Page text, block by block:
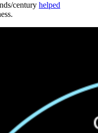
century helped